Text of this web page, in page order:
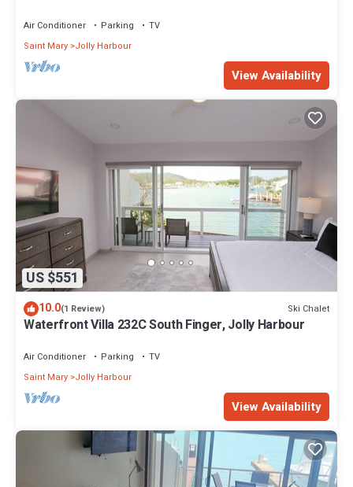
Air Conditioner Parking
TV
Saint Mary Jolly Harbour
View Availability
US $551
10.0(1 Review) Ski Chalet
Waterfront Villa 232C South Finger, Jolly Harbour
Air Conditioner Parking
TV
Saint Mary Jolly Harbour
View Availability